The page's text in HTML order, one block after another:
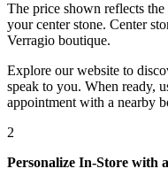
The price shown reflects
your center stone. Center
Verragio boutique.
Explore our website to
speak to you. When ready,
appointment with a nearby
2
Personalize In-Store with